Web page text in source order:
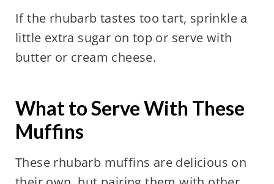
If the rhubarb tastes too tart, sprinkle a
little extra sugar on top or serve with
butter or cream cheese.
What to Serve With These
Muffins
These rhubarb muffins are delicious on